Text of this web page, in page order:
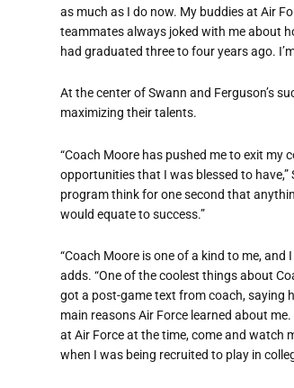
as much as I do now. My buddies at Air
teammates always joked with me about
had graduated three to four years ago.
At the center of Swann and Ferguson’s
maximizing their talents.
“Coach Moore has pushed me to exit
opportunities that I was blessed to have,”
program think for one second that
would equate to success.”
“Coach Moore is one of a kind to me,
adds. “One of the coolest things about
got a post-game text from coach, saying
main reasons Air Force learned about
at Air Force at the time, come and watch
when I was being recruited to play in